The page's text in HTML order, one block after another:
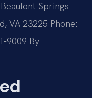
Springs
VA 23225 Phone:
9009 By